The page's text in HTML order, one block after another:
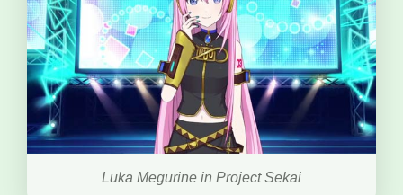
Luka Megurine in Project Sekai